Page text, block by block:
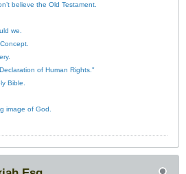
believe the Old Testament.
we.
of Human Rights."
Bible.
image of God.